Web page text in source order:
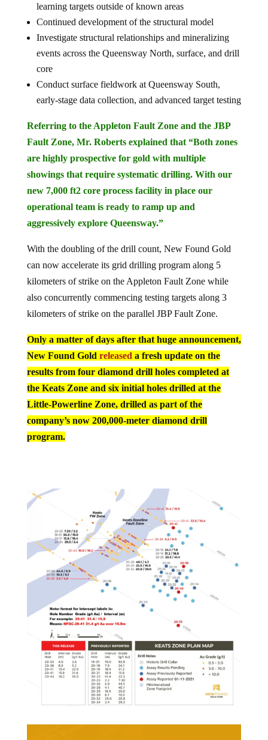
learning targets outside of known areas
Continued development of the structural model
Investigate structural relationships and mineralizing
events across the Queensway North, surface, and drill
core
Conduct surface fieldwork at Queensway South,
early-stage data collection, and advanced target testing
Referring to the Appleton Fault Zone and the JBP
Fault Zone, Mr. Roberts explained that “Both zones
are highly prospective for gold with multiple
showings that require systematic drilling. With our
new 7,000 ft2 core process facility in place our
operational team is ready to ramp up and
aggressively explore Queensway.”
With the doubling of the drill count, New Found Gold
can now accelerate its grid drilling program along 5
kilometers of strike on the Appleton Fault Zone while
also concurrently commencing testing targets along 3
kilometers of strike on the parallel JBP Fault Zone.
Only a matter of days after that huge announcement,
New Found Gold released a fresh update on the
results from four diamond drill holes completed at
the Keats Zone and six initial holes drilled at the
Little-Powerline Zone, drilled as part of the
company’s now 200,000-meter diamond drill
program.